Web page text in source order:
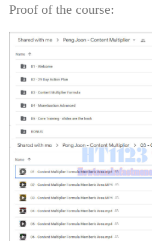
Proof of the course: